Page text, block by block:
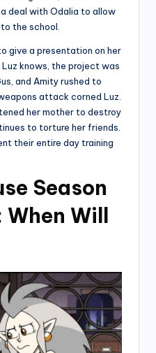
deal with Odalia to allow
the school.
give a presentation on her
knows, the project was
and Amity rushed to
attack corned Luz.
her mother to destroy
to torture her friends.
their entire day training
Season
When Will